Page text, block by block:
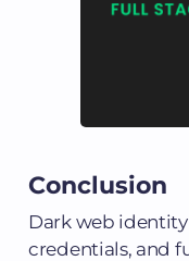
Conclusion
Dark web
credentials, and